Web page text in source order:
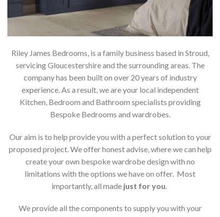
Riley James Bedrooms, is a family business based in Stroud,
servicing Gloucestershire and the surrounding areas. The
company has been built on over 20 years of industry
experience. As a result, we are your local independent
Kitchen, Bedroom and Bathroom specialists providing
Bespoke Bedrooms and wardrobes.
Our aim is to help provide you with a perfect solution to your
proposed project. We offer honest advise, where we can help
create your own bespoke wardrobe design with no
limitations with the options we have on offer. Most
importantly, all made just for you
We provide all the components to supply you with your